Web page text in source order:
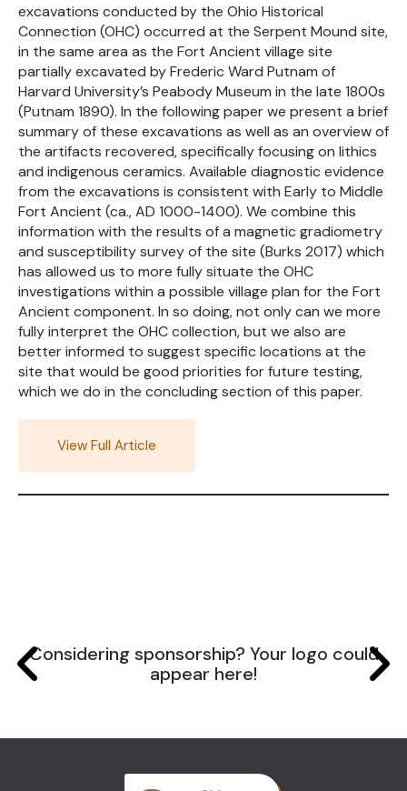
excavations conducted by the Ohio Historical
Connection (OHC) occurred at the Serpent Mound site,
in the same area as the Fort Ancient village site
partially excavated by Frederic Ward Putnam of
Harvard University’s Peabody Museum in the late 1800s
(Putnam 1890). In the following paper we present a brief
summary of these excavations as well as an overview of
the artifacts recovered, specifically focusing on lithics
and indigenous ceramics. Available diagnostic evidence
from the excavations is consistent with Early to Middle
Fort Ancient (ca., AD 1000-1400). We combine this
information with the results of a magnetic gradiometry
and susceptibility survey of the site (Burks 2017) which
has allowed us to more fully situate the OHC
investigations within a possible village plan for the Fort
Ancient component. In so doing, not only can we more
fully interpret the OHC collection, but we also are
better informed to suggest specific locations at the
site that would be good priorities for future testing,
which we do in the concluding section of this paper.
View Full Article
Considering sponsorship? Your logo could
appear here!